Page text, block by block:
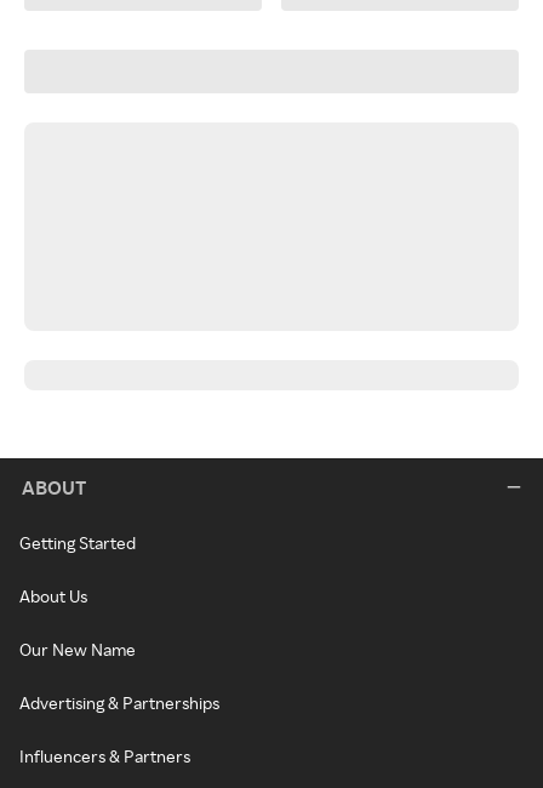
ABOUT
Getting Started
About Us
Our New Name
Advertising & Partnerships
Influencers & Partners